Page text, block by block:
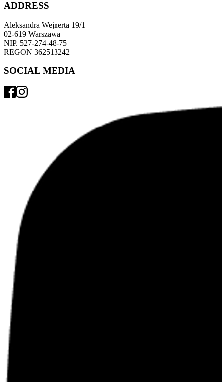
ADDRESS
Aleksandra Wejnerta 19/1
02-619 Warszawa
NIP. 527-274-48-75
REGON 362513242
SOCIAL MEDIA